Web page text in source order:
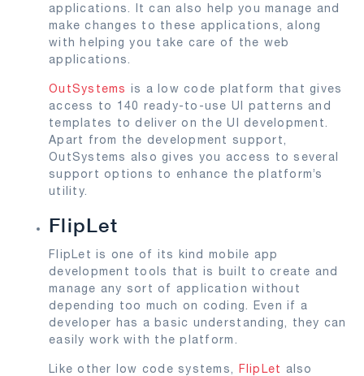
applications. It can also help you manage and
make changes to these applications, along
with helping you take care of the web
applications.
OutSystems is a low code platform that gives
access to 140 ready-to-use UI patterns and
templates to deliver on the UI development.
Apart from the development support,
OutSystems also gives you access to several
support options to enhance the platform’s
utility.
FlipLet
FlipLet is one of its kind mobile app
development tools that is built to create and
manage any sort of application without
depending too much on coding. Even if a
developer has a basic understanding, they can
easily work with the platform.
Like other low code systems, FlipLet also